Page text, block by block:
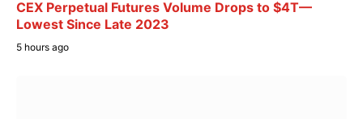
CEX Perpetual Futures Volume Drops to $4T—
Lowest Since Late 2023
5 hours ago